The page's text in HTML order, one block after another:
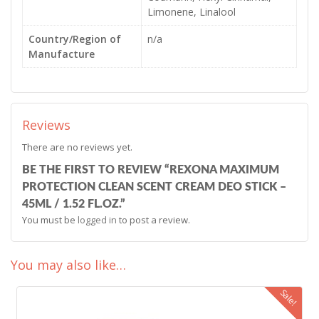
Limonene, Linalool
Country/Region of
Manufacture
n/a
Reviews
There are no reviews yet.
BE THE FIRST TO REVIEW “REXONA MAXIMUM
PROTECTION CLEAN SCENT CREAM DEO STICK –
45ML / 1.52 FL.OZ.”
You must be logged in to post a review.
You may also like…
Sale!